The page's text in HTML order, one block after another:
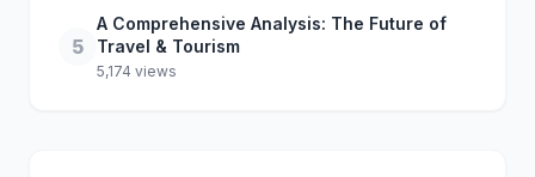
5
A Comprehensive Analysis: The Future of
Travel & Tourism
5,174 views